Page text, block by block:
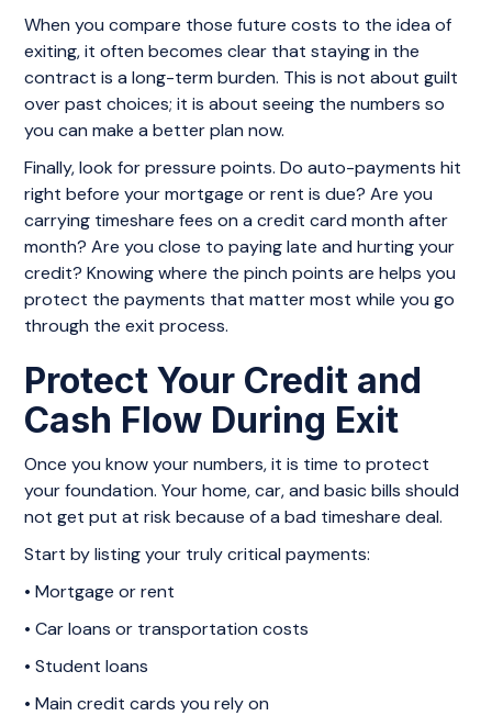
When you compare those future costs to the idea of
exiting, it often becomes clear that staying in the
contract is a long-term burden. This is not about guilt
over past choices; it is about seeing the numbers so
you can make a better plan now.
Finally, look for pressure points. Do auto-payments hit
right before your mortgage or rent is due? Are you
carrying timeshare fees on a credit card month after
month? Are you close to paying late and hurting your
credit? Knowing where the pinch points are helps you
protect the payments that matter most while you go
through the exit process.
Protect Your Credit and
Cash Flow During Exit
Once you know your numbers, it is time to protect
your foundation. Your home, car, and basic bills should
not get put at risk because of a bad timeshare deal.
Start by listing your truly critical payments:
• Mortgage or rent
• Car loans or transportation costs
• Student loans
• Main credit cards you rely on